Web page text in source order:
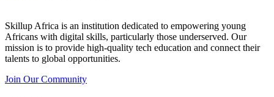
Skillup Africa is an institution dedicated to empowering young
Africans with digital skills, particularly those underserved. Our
mission is to provide high-quality tech education and connect their
talents to global opportunities.
Join Our Community